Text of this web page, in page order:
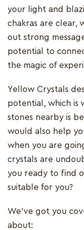
your light and
chakras are clear,
out strong
potential to
the magic of
Yellow Crystals
potential, which is
stones nearby is
would also help
when you are
crystals are
you ready to find
suitable for you?
We’ve got you
about: